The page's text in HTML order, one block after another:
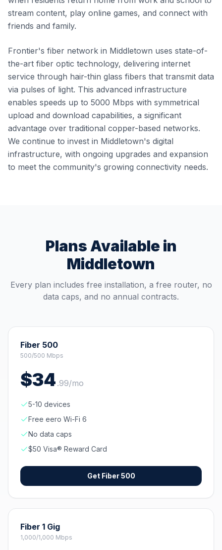
stream content, play online games, and connect with
friends and family.
Frontier's fiber network in Middletown uses state-of-
the-art fiber optic technology, delivering internet
service through hair-thin glass fibers that transmit data
via pulses of light. This advanced infrastructure
enables speeds up to 5000 Mbps with symmetrical
upload and download capabilities, a significant
advantage over traditional copper-based networks.
We continue to invest in Middletown's digital
infrastructure, with ongoing upgrades and expansion
to meet the community's growing connectivity needs.
Plans Available in
Middletown
Every plan includes free installation, a free router, no
data caps, and no annual contracts.
Fiber 500
500/500 Mbps
$34 .99/mo
5-10 devices
Free eero Wi-Fi 6
No data caps
$50 Visa® Reward Card
Get Fiber 500
Fiber 1 Gig
1,000/1,000 Mbps